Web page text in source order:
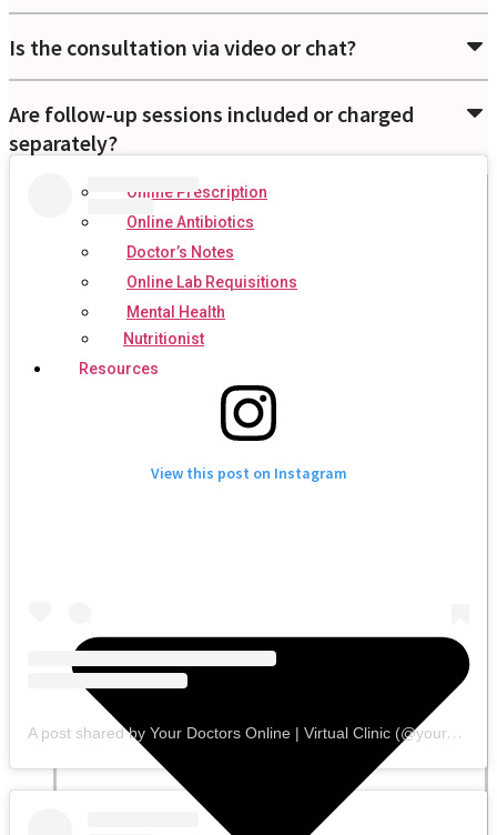
Online Prescription
Online Antibiotics
Doctor’s Notes
Online Lab Requisitions
Mental Health
Nutritionist
Resources
Is the consultation via video or chat?
Are follow-up sessions included or charged
separately?
View this post on Instagram
A post shared by Your Doctors Online | Virtual Clinic (@yourdoctorsonline)